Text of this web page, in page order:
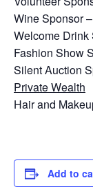
Wine Sponsor –
Welcome Drink
Fashion Show
Silent Auction
Private Wealth
Hair and
Add to